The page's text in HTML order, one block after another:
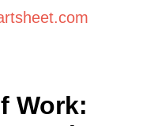
Work: